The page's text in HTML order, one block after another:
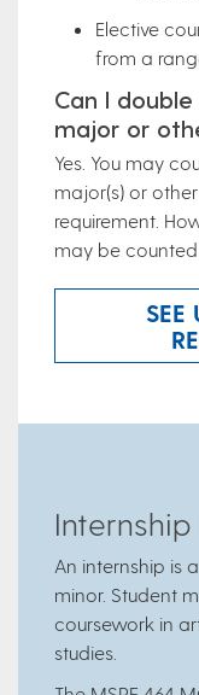
Elective
from a
Can I
major or
Yes. You may
major(s) or
requirement.
may be
SEE
An internship is
minor. Student
coursework in
studies.